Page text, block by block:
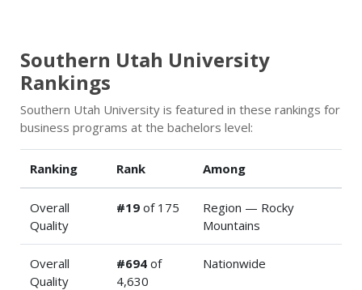
Southern Utah University
Rankings
Southern Utah University is featured in these rankings for
business programs at the bachelors level:
Ranking Rank Among
Overall
Quality
#19 of 175
Region — Rocky
Mountains
Overall
Quality
#694 of
4,630
Nationwide